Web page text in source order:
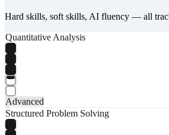
Hard skills, soft skills, AI fluency — all
Quantitative Analysis
Advanced
Structured Problem Solving